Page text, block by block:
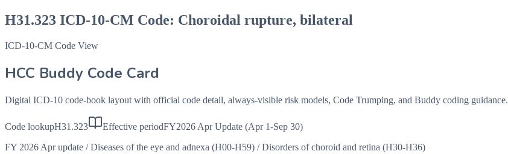
H31.323 ICD-10-CM Code: Choroidal rupture, bilateral
ICD-10-CM Code View
HCC Buddy Code Card
Digital ICD-10 code-book layout with official code detail, always-visible risk models, Code Trumping, and Buddy coding guidance.
Code lookupH31.323 Effective periodFY2026 Apr Update (Apr 1-Sep 30)
FY 2026 Apr update / Diseases of the eye and adnexa (H00-H59) / Disorders of choroid and retina (H30-H36)